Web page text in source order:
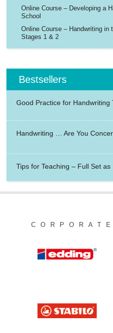
Online Course – Developing a
School
Online Course – Handwriting
Stages 1 & 2
Bestsellers
Good Practice for Handwriting
Handwriting … Are You
Tips for Teaching – Full Set as